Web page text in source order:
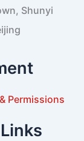
Shunyi
Permissions